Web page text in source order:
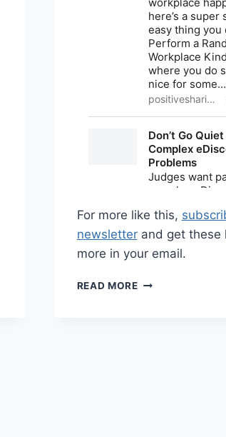
For more like this,
newsletterand get these
more in your email.
READ MORESHARED